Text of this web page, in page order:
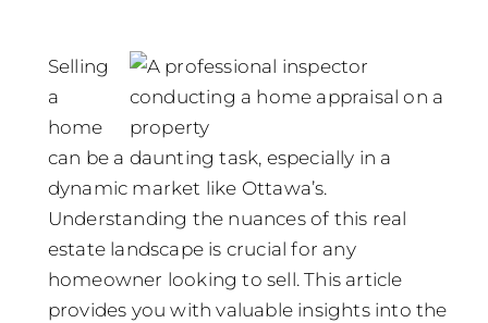
Selling
a
home
can be a daunting task, especially in a
dynamic market like Ottawa’s.
Understanding the nuances of this real
estate landscape is crucial for any
homeowner looking to sell. This article
provides you with valuable insights into the